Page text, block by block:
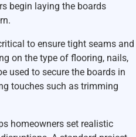
begin laying the boards
to ensure tight seams and
on the type of flooring, nails,
used to secure the boards in
touches such as trimming
homeowners set realistic